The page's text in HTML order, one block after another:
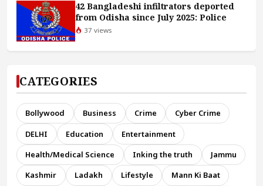
42 Bangladeshi infiltrators deported
from Odisha since July 2025: Police
37 views
CATEGORIES
Bollywood Business Crime
Cyber Crime
DELHI
Education
Entertainment
Health/Medical Science
Inking the truth
Jammu
Kashmir
Ladakh Lifestyle
Mann Ki Baat